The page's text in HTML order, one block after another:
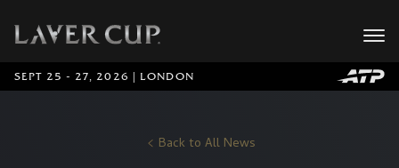
SEPT 25 - 27, 2026 | LONDON
Back to All News